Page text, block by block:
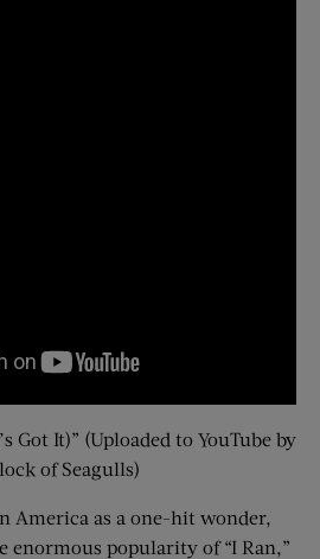
Got It)” (Uploaded to YouTube by
of Seagulls)
America as a one-hit wonder,
enormous popularity of “I Ran,”